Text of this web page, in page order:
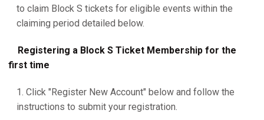
to claim Block S tickets for eligible events within the
claiming period detailed below.
Registering a Block S Ticket Membership for the
first time
Click "Register New Account" below and follow the
instructions to submit your registration.